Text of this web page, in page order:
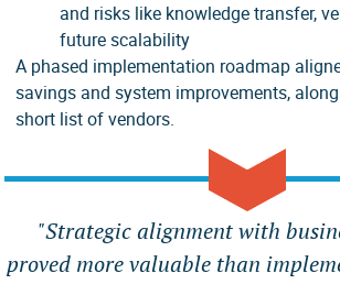
and risks like knowledge transfer,
future scalability
A phased implementation roadmap
savings and system improvements,
short list of vendors.
"Strategic alignment with
proved more valuable than